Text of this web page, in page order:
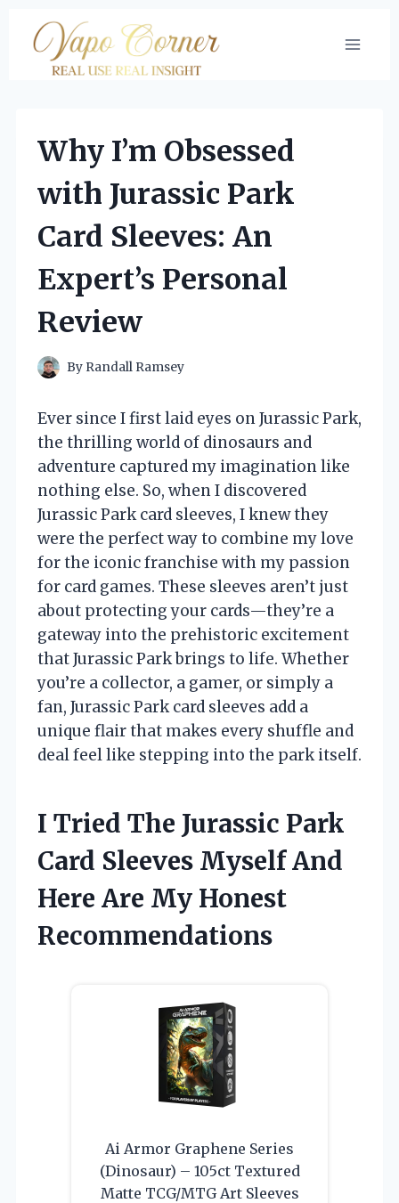
content
Why I’m Obsessed
with Jurassic Park
Card Sleeves: An
Expert’s Personal
Review
By Randall Ramsey
Ever since I first laid eyes on Jurassic Park,
the thrilling world of dinosaurs and
adventure captured my imagination like
nothing else. So, when I discovered
Jurassic Park card sleeves, I knew they
were the perfect way to combine my love
for the iconic franchise with my passion
for card games. These sleeves aren’t just
about protecting your cards—they’re a
gateway into the prehistoric excitement
that Jurassic Park brings to life. Whether
you’re a collector, a gamer, or simply a
fan, Jurassic Park card sleeves add a
unique flair that makes every shuffle and
deal feel like stepping into the park itself.
I Tried The Jurassic Park
Card Sleeves Myself And
Here Are My Honest
Recommendations
Ai Armor Graphene Series
(Dinosaur) – 105ct Textured
Matte TCG/MTG Art Sleeves